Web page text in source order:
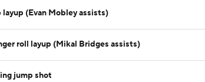
(Evan Mobley assists)
roll layup (Mikal Bridges assists)
jump shot